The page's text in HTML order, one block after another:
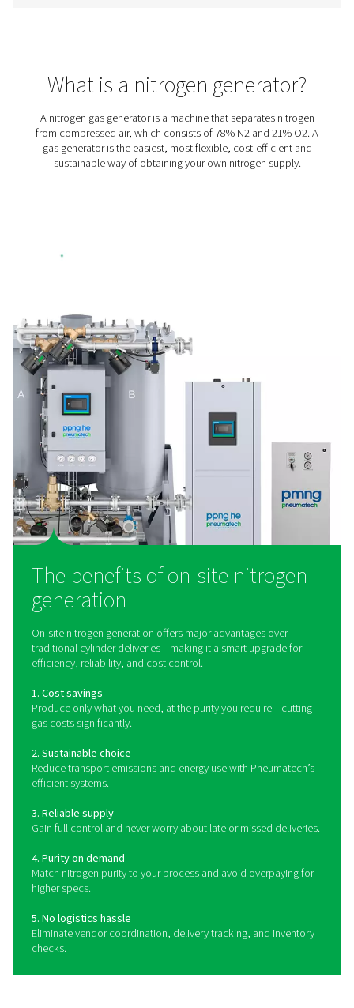
Laser Cutting Nitrogen Solutions
Optimize laser cutting performance with
pressure assist gas solutions. Reliable nitrogen
What is a nitrogen
A nitrogen gas generator is a machine that separates
from compressed air, which consists of 78% N2 and
gas generator is the easiest, most flexible, cost-
sustainable way of obtaining your own nitrogen